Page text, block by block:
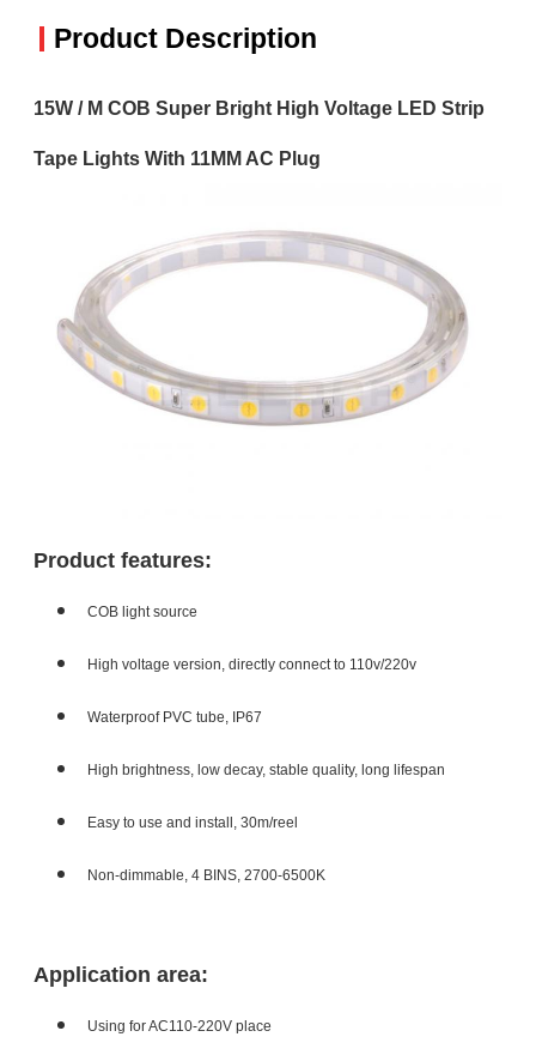
Product Description
15W / M COB Super Bright High Voltage LED Strip
Tape Lights With 11MM AC Plug
Product features:
COB light source
High voltage version, directly connect to 110v/220v
Waterproof PVC tube, IP67
High brightness, low decay, stable quality, long lifespan
Easy to use and install, 30m/reel
Non-dimmable, 4 BINS, 2700-6500K
Application area:
Using for AC110-220V place